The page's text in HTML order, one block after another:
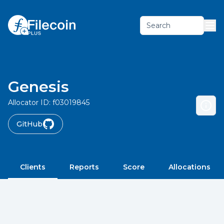
Search
Genesis
Allocator ID: f03019845
GitHub
Clients Reports Score Allocations